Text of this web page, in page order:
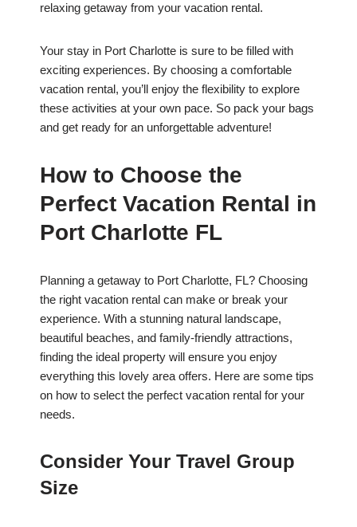
relaxing getaway from your vacation rental.
Your stay in Port Charlotte is sure to be filled with
exciting experiences. By choosing a comfortable
vacation rental, you’ll enjoy the flexibility to explore
these activities at your own pace. So pack your bags
and get ready for an unforgettable adventure!
How to Choose the
Perfect Vacation Rental in
Port Charlotte FL
Planning a getaway to Port Charlotte, FL? Choosing
the right vacation rental can make or break your
experience. With a stunning natural landscape,
beautiful beaches, and family-friendly attractions,
finding the ideal property will ensure you enjoy
everything this lovely area offers. Here are some tips
on how to select the perfect vacation rental for your
needs.
Consider Your Travel Group
Size